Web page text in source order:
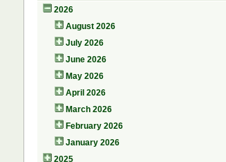
2026
August 2026
July 2026
June 2026
May 2026
April 2026
March 2026
February 2026
January 2026
2025